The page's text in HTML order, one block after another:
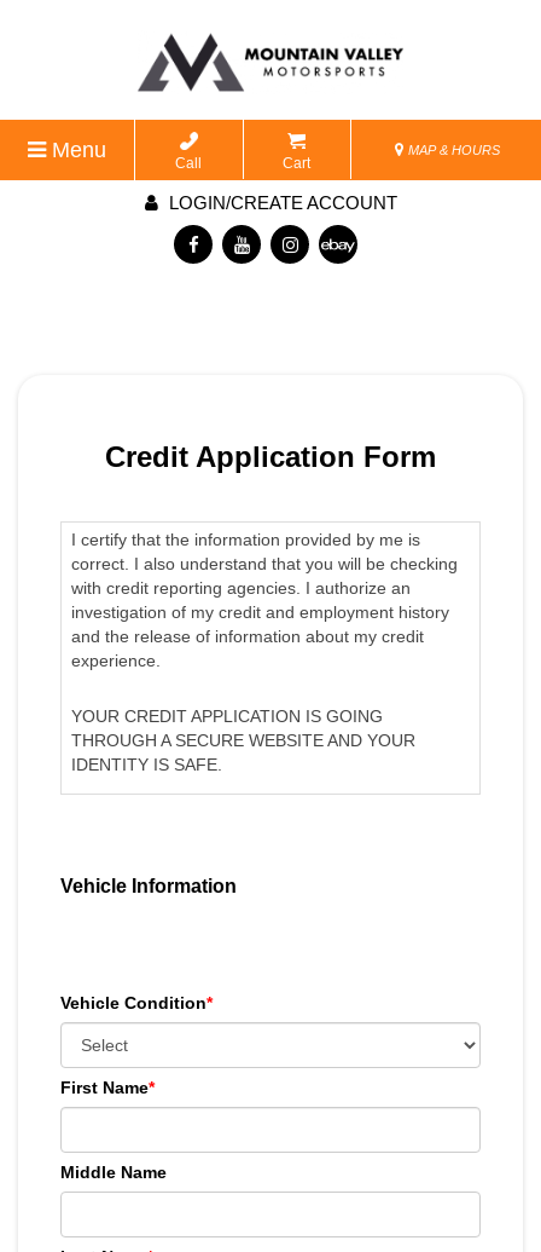
Menu
Call Cart
MAP & HOURS
LOGIN/CREATE ACCOUNT
Credit Application Form
I certify that the information provided by me is
correct. I also understand that you will be checking
with credit reporting agencies. I authorize an
investigation of my credit and employment history
and the release of information about my credit
experience.
YOUR CREDIT APPLICATION IS GOING
THROUGH A SECURE WEBSITE AND YOUR
IDENTITY IS SAFE.
Vehicle Information
Vehicle Condition*
First Name*
Middle Name